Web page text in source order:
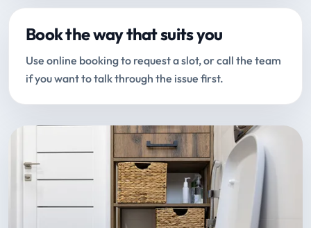
Book the way that suits you
Use online booking to request a slot, or call the team
if you want to talk through the issue first.